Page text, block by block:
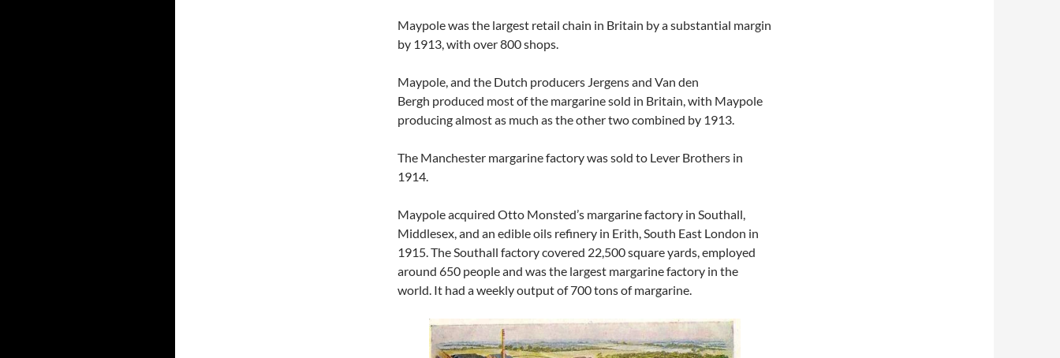
Maypole was the largest retail chain in Britain by a substantial margin
by 1913, with over 800 shops.
Maypole, and the Dutch producers Jergens and Van den
Bergh produced most of the margarine sold in Britain, with Maypole
producing almost as much as the other two combined by 1913.
The Manchester margarine factory was sold to Lever Brothers in
1914.
Maypole acquired Otto Monsted’s margarine factory in Southall,
Middlesex, and an edible oils refinery in Erith, South East London in
1915. The Southall factory covered 22,500 square yards, employed
around 650 people and was the largest margarine factory in the
world. It had a weekly output of 700 tons of margarine.